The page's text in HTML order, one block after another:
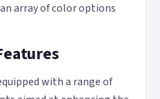
array of color options
with a range of